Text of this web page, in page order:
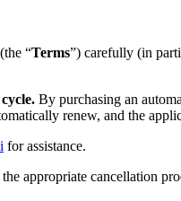
“Terms”) carefully (in
By purchasing an
renew, and the
for assistance.
appropriate cancellation